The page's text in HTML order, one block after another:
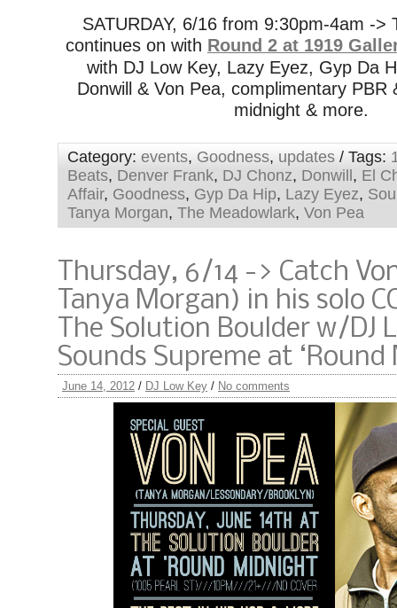
SATURDAY, 6/16 from 9:30pm-4am ->
continues on with Round 2 at 1919
with DJ Low Key, Lazy Eyez, Gyp Da
Donwill & Von Pea, complimentary PBR
midnight & more.
Category: events, Goodness, updates / Tags:
Beats, Denver Frank, DJ Chonz, Donwill, El
Affair, Goodness, Gyp Da Hip, Lazy Eyez,
Tanya Morgan, The Meadowlark, Von Pea
Thursday, 6/14 -> Catch
Tanya Morgan) in his solo
The Solution Boulder w/DJ
Sounds Supreme at
June 14, 2012 / DJ Low Key / No comments